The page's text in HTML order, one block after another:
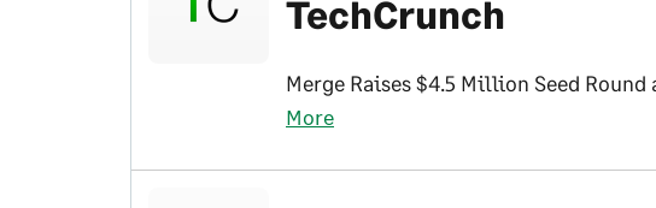
TechCrunch
Merge Raises $4.5 Million Seed
More